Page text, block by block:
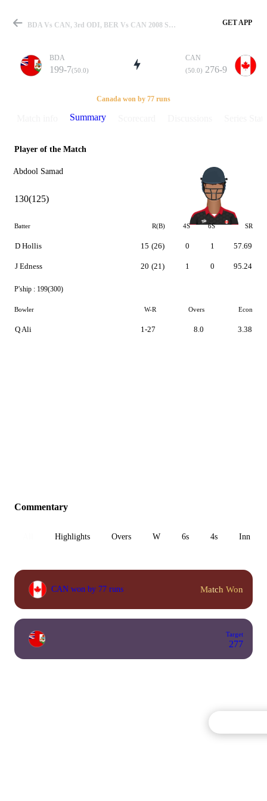
Match
Details
BDA Vs CAN, 3rd ODI, BER Vs CAN 2008 Summary GET APP
BDA
199-7(50.0)
CAN
(50.0) 276-9
Canada won by 77 runs
Summary
Player of the Match
Abdool Samad
130(125)
Batter R(B) 4S 6S SR
D Hollis
J Edness
15 (26)
20 (21)
0
1
1
0
57.69
95.24
P'ship : 199(300)
Bowler W-R Overs Econ
Q Ali 1-27 8.0 3.38
Commentary
Highlights Overs W 6s 4s Inn 1
CAN won by 77 runs Match Won
Target
277